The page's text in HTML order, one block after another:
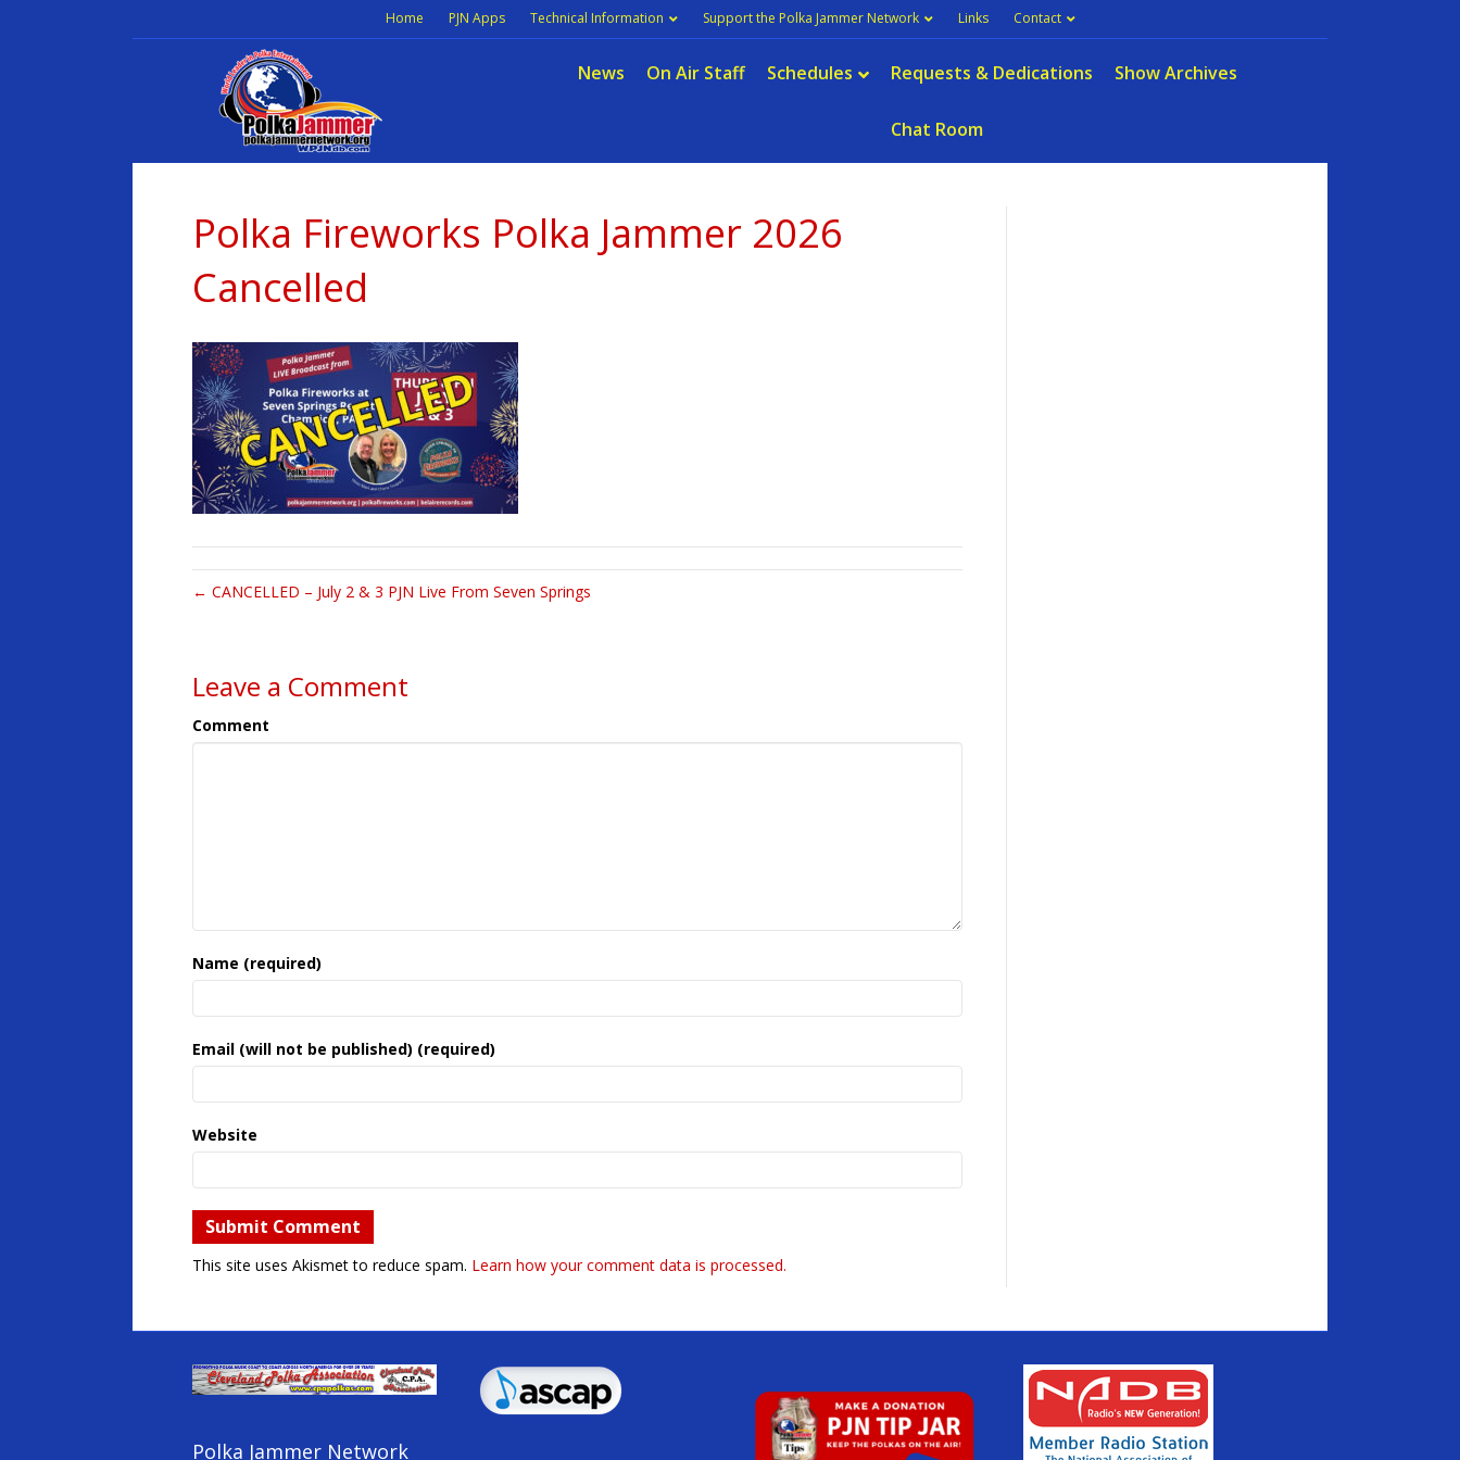
Home PJN Apps Technical Information Support the Polka Jammer Network Links Contact
News On Air Staff Schedules Requests & Dedications Show Archives
Chat Room
Polka Fireworks Polka Jammer 2026
Cancelled
← CANCELLED – July 2 & 3 PJN Live From Seven Springs
Leave a Comment
Comment
Name (required)
Email (will not be published) (required)
Website
This site uses Akismet to reduce spam. Learn how your comment data is processed.
Polka Jammer Network